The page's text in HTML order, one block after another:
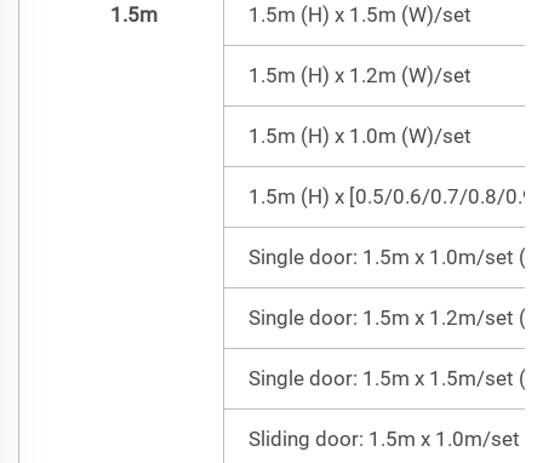
1.5m 1.5m (H) x 1.5m (W)/set
1.5m (H) x 1.2m (W)/set
1.5m (H) x 1.0m (W)/set
1.5m (H) x [0.5/0.6/0.7/0.8/
Single door: 1.5m x 1.0m/set
Single door: 1.5m x 1.2m/set
Single door: 1.5m x 1.5m/set
Sliding door: 1.5m x 1.0m/set